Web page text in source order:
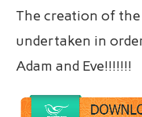
The creation of
undertaken in
Adam and Eve!!!!!!!